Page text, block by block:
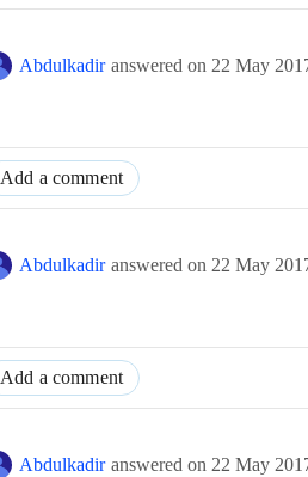
Abdulkadir answered on 22 May
Add a comment
Abdulkadir answered on 22 May
Add a comment
Abdulkadir answered on 22 May